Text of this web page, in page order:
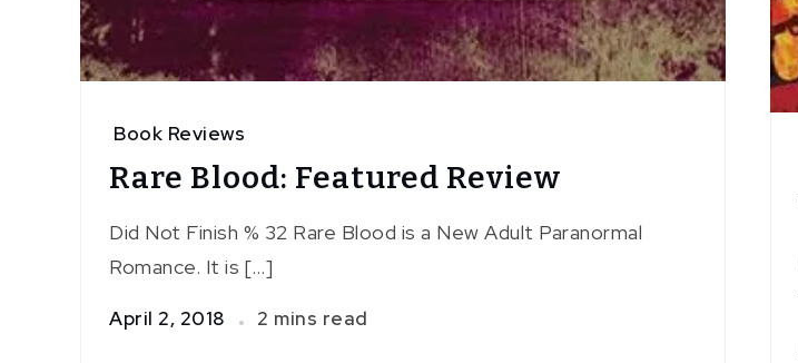
Book Reviews
Rare Blood: Featured Review
Did Not Finish % 32 Rare Blood is a New Adult Paranormal
Romance. It is […]
April 2, 2018 2 mins read